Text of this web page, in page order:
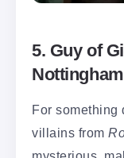
5. Guy of
Nottingham
For something
villains from